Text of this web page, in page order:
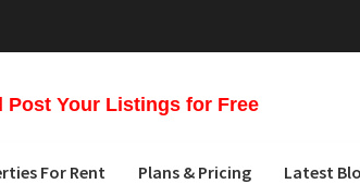
Post Your Listings for Free
For Rent Plans & Pricing Latest